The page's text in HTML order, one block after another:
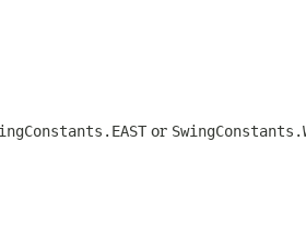
or